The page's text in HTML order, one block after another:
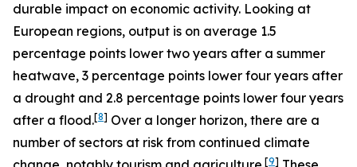
durable impact on economic activity. Looking at
European regions, output is on average 1.5
percentage points lower two years after a summer
heatwave, 3 percentage points lower four years after
a drought and 2.8 percentage points lower four years
after a flood.[8] Over a longer horizon, there are a
number of sectors at risk from continued climate
[9]